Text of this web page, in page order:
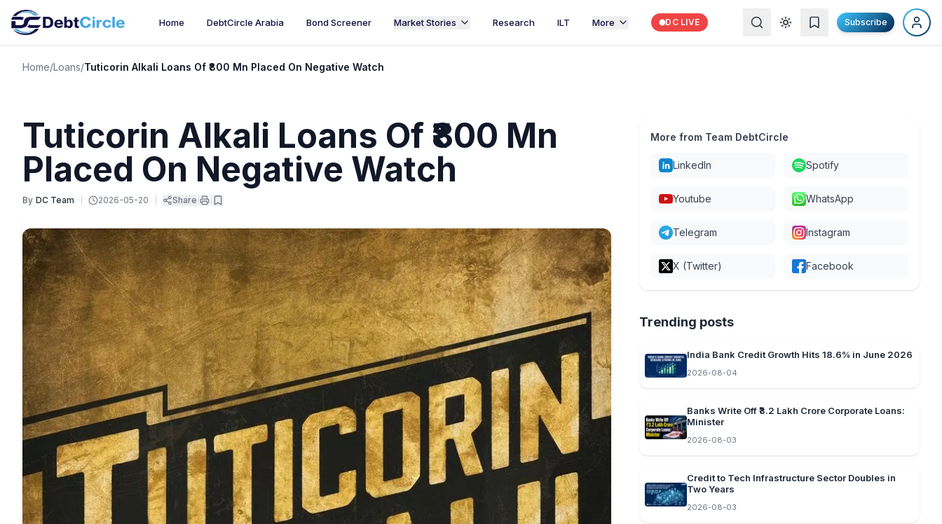
Home DebtCircle Arabia Bond Screener Market Stories Research ILT More DC LIVE Subscribe
Home/Loans/Tuticorin Alkali Loans Of ₹800 Mn Placed On Negative Watch
Tuticorin Alkali Loans Of ₹800 Mn
Placed On Negative Watch
By DC Team 2026-05-20 Share
More from Team DebtCircle
LinkedIn Spotify
Youtube WhatsApp
Telegram Instagram
X (Twitter) Facebook
Trending posts
India Bank Credit Growth Hits 18.6% in June 2026
2026-08-04
Banks Write Off ₹3.2 Lakh Crore Corporate Loans:
Minister
2026-08-03
Credit to Tech Infrastructure Sector Doubles in
Two Years
2026-08-03